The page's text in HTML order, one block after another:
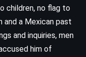
children, no flag to
and a Mexican past
and inquiries, men
him of